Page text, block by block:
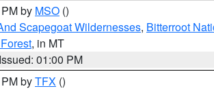
by MSO ()
Scapegoat Wildernesses, Bitterroot
, in MT
Issued: 01:00 PM
byTFX ()